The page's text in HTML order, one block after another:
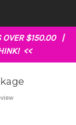
OVER $150.00 |
<<